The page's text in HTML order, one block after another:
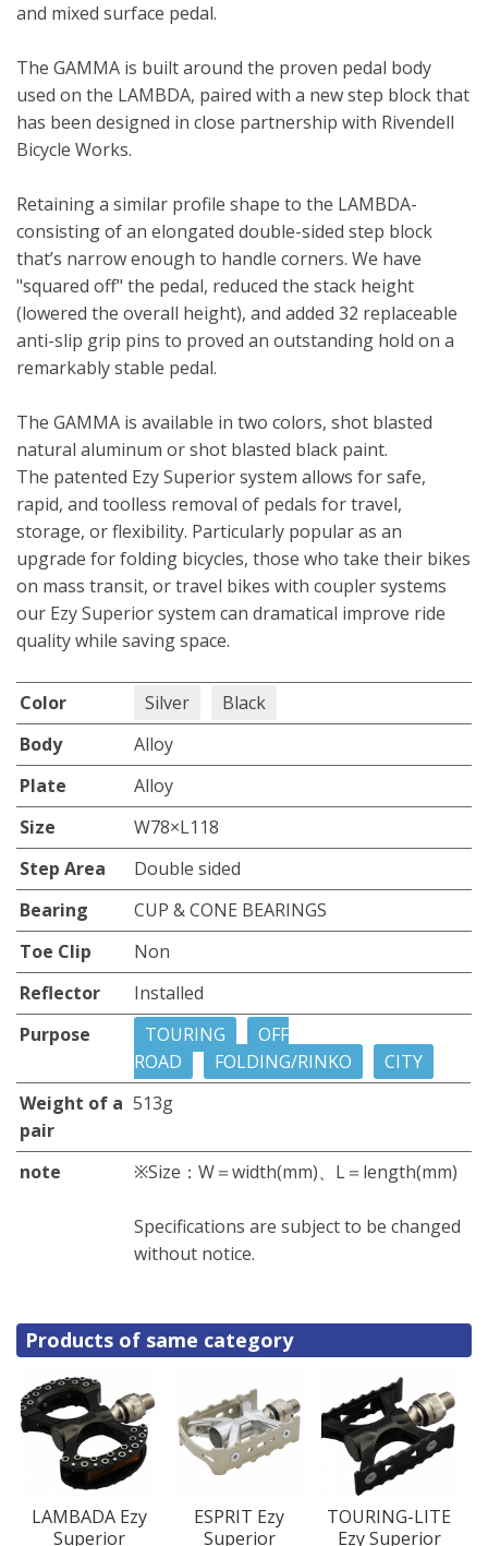
and mixed surface pedal.
The GAMMA is built around the proven pedal body
used on the LAMBDA, paired with a new step block that
has been designed in close partnership with Rivendell
Bicycle Works.
Retaining a similar profile shape to the LAMBDA-
consisting of an elongated double-sided step block
that’s narrow enough to handle corners. We have
"squared off" the pedal, reduced the stack height
(lowered the overall height), and added 32 replaceable
anti-slip grip pins to proved an outstanding hold on a
remarkably stable pedal.
The GAMMA is available in two colors, shot blasted
natural aluminum or shot blasted black paint.
The patented Ezy Superior system allows for safe,
rapid, and toolless removal of pedals for travel,
storage, or flexibility. Particularly popular as an
upgrade for folding bicycles, those who take their bikes
on mass transit, or travel bikes with coupler systems
our Ezy Superior system can dramatical improve ride
quality while saving space.
Color Silver
Black
Body
Alloy
Plate
Alloy
Size
W78×L118
Step Area
Double sided
Bearing
CUP & CONE BEARINGS
Toe Clip
Non
Reflector
Installed
Purpose
TOURING
OFF
ROAD
FOLDING/RINKO
CITY
Weight of a
pair
513g
note ※Size：W＝width(mm)、L＝length(mm)
Specifications are subject to be changed
without notice.
Products of same category
LAMBADA Ezy
Superior
ESPRIT Ezy
Superior
TOURING-LITE
Ezy Superior